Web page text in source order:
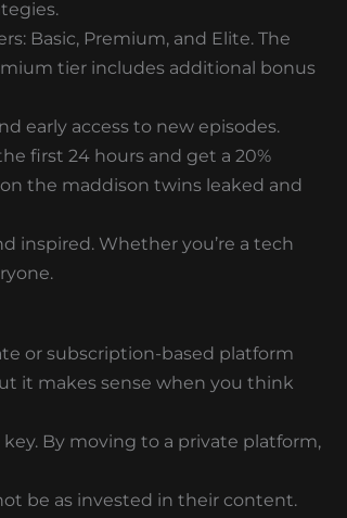
Basic, Premium, and Elite. The
tier includes additional bonus
early access to new episodes.
first 24 hours and get a 20%
the maddison twins leaked and
inspired. Whether you’re a tech
or subscription-based platform
it makes sense when you think
By moving to a private platform,
be as invested in their content.